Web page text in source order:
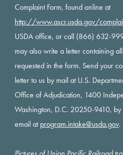
Complaint Form, found online at
http://www.ascr.usda.gov/
USDA office, or call (866) 632-
may also write a letter containing
requested in the form. Send your
letter to us by mail at U.S.
Office of Adjudication, 1400
Washington, D.C. 20250-9410,
email atprogram.intake@usda.gov.